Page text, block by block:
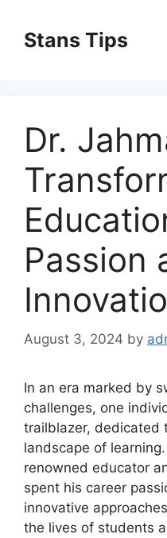
contentStans Tips
Dr.
Passion
August 3, 2024 by
In an era marked by
challenges, one
trailblazer, dedicated
landscape of
renowned educator
spent his career
innovative
the lives of students